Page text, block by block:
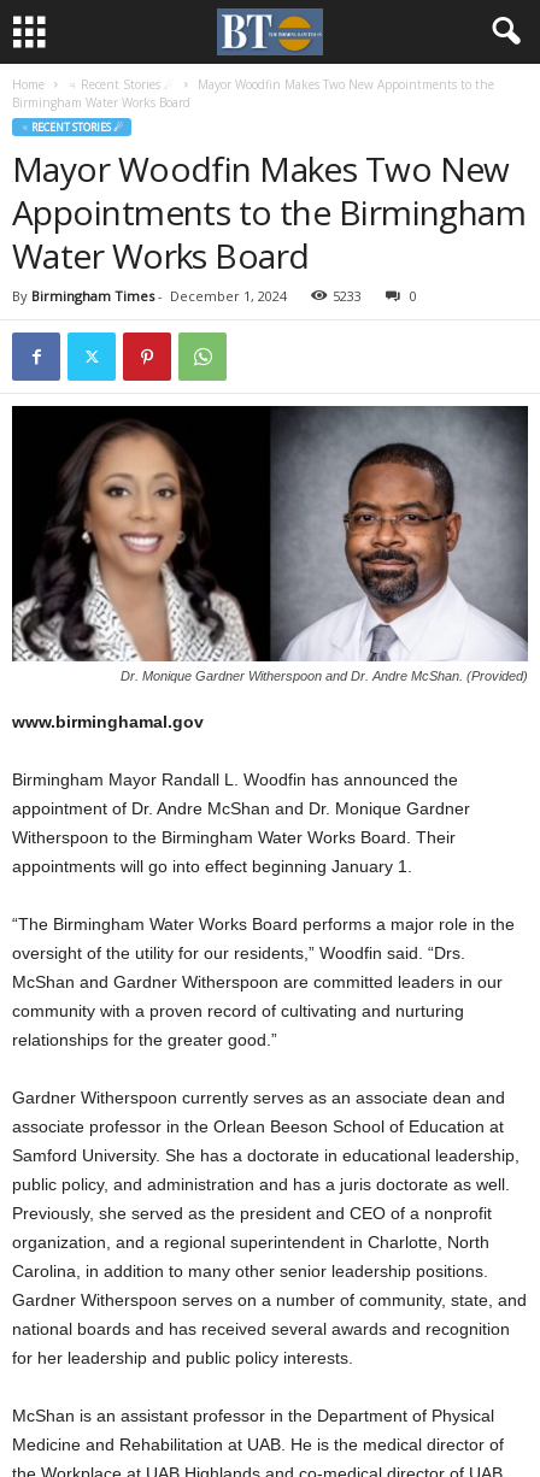
Home ♃ Recent Stories ☄
Mayor Woodfin Makes Two New Appointments to the
Birmingham Water Works Board
♃ RECENT STORIES ☄
Mayor Woodfin Makes Two New
Appointments to the Birmingham
Water Works Board
By Birmingham Times- December 1, 2024 5233 0
Dr. Monique Gardner Witherspoon and Dr. Andre McShan. (Provided)
www.birminghamal.gov
Birmingham Mayor Randall L. Woodfin has announced the
appointment of Dr. Andre McShan and Dr. Monique Gardner
Witherspoon to the Birmingham Water Works Board. Their
appointments will go into effect beginning January 1.
“The Birmingham Water Works Board performs a major role in the
oversight of the utility for our residents,” Woodfin said. “Drs.
McShan and Gardner Witherspoon are committed leaders in our
community with a proven record of cultivating and nurturing
relationships for the greater good.”
Gardner Witherspoon currently serves as an associate dean and
associate professor in the Orlean Beeson School of Education at
Samford University. She has a doctorate in educational leadership,
public policy, and administration and has a juris doctorate as well.
Previously, she served as the president and CEO of a nonprofit
organization, and a regional superintendent in Charlotte, North
Carolina, in addition to many other senior leadership positions.
Gardner Witherspoon serves on a number of community, state, and
national boards and has received several awards and recognition
for her leadership and public policy interests.
McShan is an assistant professor in the Department of Physical
Medicine and Rehabilitation at UAB. He is the medical director of